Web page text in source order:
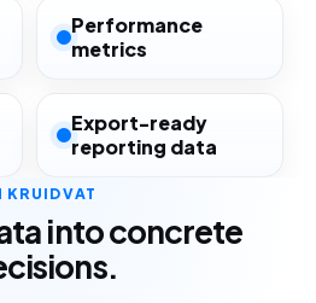
Performance
metrics
Export-ready
reporting data
KRUIDVAT
into concrete